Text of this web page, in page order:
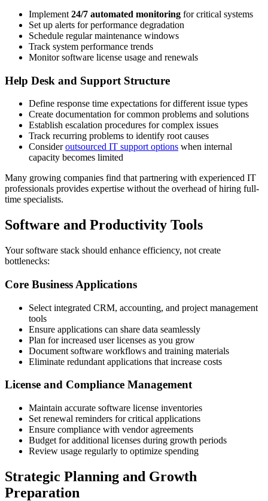
Implement 24/7 automated monitoring for critical systems
Set up alerts for performance degradation
Schedule regular maintenance windows
Track system performance trends
Monitor software license usage and renewals
Help Desk and Support Structure
Define response time expectations for different issue types
Create documentation for common problems and solutions
Establish escalation procedures for complex issues
Track recurring problems to identify root causes
Consideroutsourced IT support options when internal
capacity becomes limited
Many growing companies find that partnering with experienced IT
professionals provides expertise without the overhead of hiring full-
time specialists.
Software and Productivity Tools
Your software stack should enhance efficiency, not create
bottlenecks:
Core Business Applications
Select integrated CRM, accounting, and project management
tools
Ensure applications can share data seamlessly
Plan for increased user licenses as you grow
Document software workflows and training materials
Eliminate redundant applications that increase costs
License and Compliance Management
Maintain accurate software license inventories
Set renewal reminders for critical applications
Ensure compliance with vendor agreements
Budget for additional licenses during growth periods
Review usage regularly to optimize spending
Strategic Planning and Growth
Preparation